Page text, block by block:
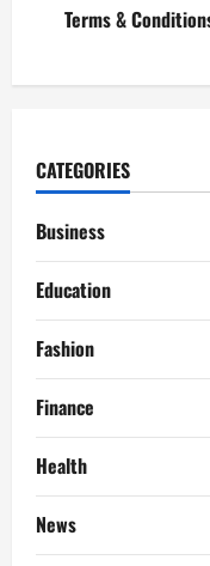
Terms &
CATEGORIES
Business
Education
Fashion
Finance
Health
News